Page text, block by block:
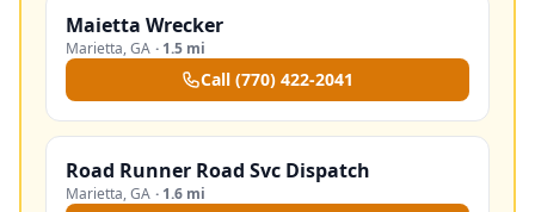
Maietta Wrecker
Marietta,GA · 1.5 mi
Call (770) 422-2041
Road Runner Road Svc Dispatch
Marietta,GA · 1.6 mi